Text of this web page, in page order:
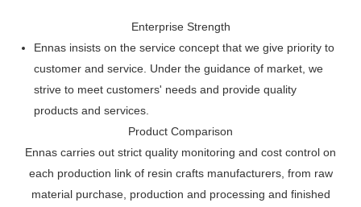
Enterprise Strength
Ennas insists on the service concept that we give priority to
customer and service. Under the guidance of market, we
strive to meet customers' needs and provide quality
products and services.
Product Comparison
Ennas carries out strict quality monitoring and cost control on
each production link of resin crafts manufacturers, from raw
material purchase, production and processing and finished